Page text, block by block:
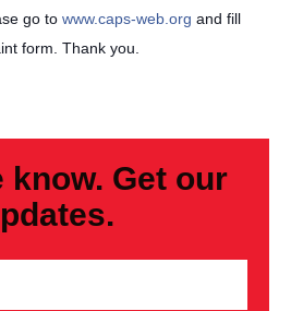
go to www.caps-web.org and fill
form. Thank you.
know. Get our